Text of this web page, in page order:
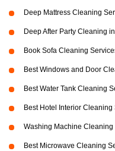
Deep Mattress Cleaning
Deep After Party Cleaning
Book Sofa Cleaning
Best Windows and Door
Best Water Tank Cleaning
Best Hotel Interior
Washing Machine
Best Microwave Cleaning